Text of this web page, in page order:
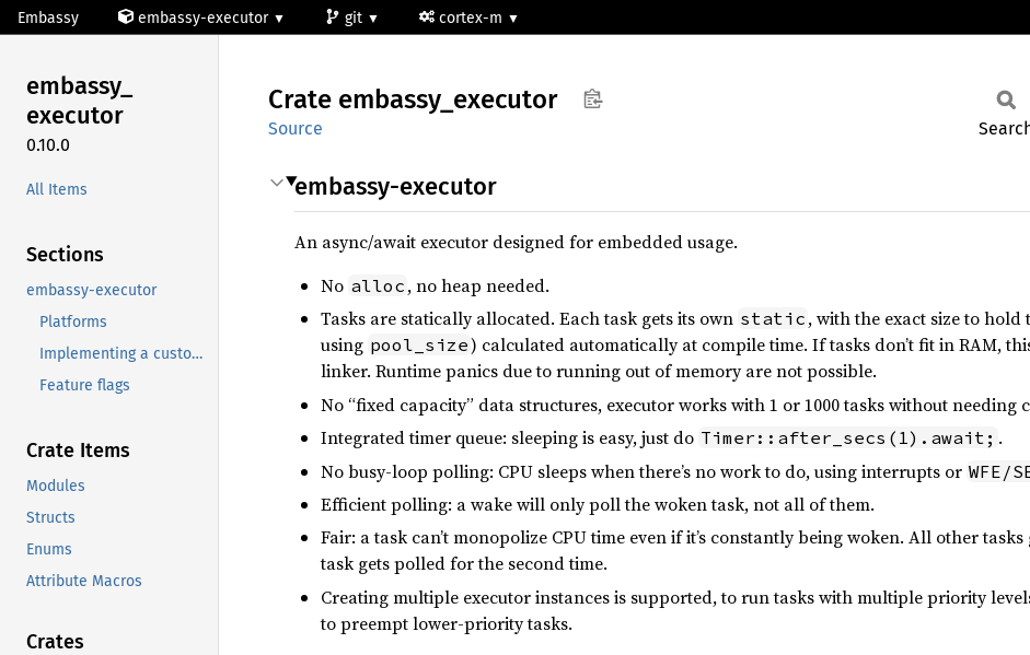
Embassy embassy-executor git cortex-m
embassy_
executor
0.10.0
All Items
Sections
embassy-executor
Platforms
Implementing a custom platform
Feature flags
Crate Items
Modules
Structs
Enums
Attribute Macros
Crates
Crate embassy_ executor
Source
embassy-executor
An async/await executor designed for embedded usage.
No alloc , no heap needed.
Tasks are statically allocated. Each task gets its own static , with the exact size to
using pool_size) calculated automatically at compile time. If tasks don’t fit in RAM,
linker. Runtime panics due to running out of memory are not possible.
No “fixed capacity” data structures, executor works with 1 or 1000 tasks without needing
Integrated timer queue: sleeping is easy, just do Timer::after_secs(1).await; .
No busy-loop polling: CPU sleeps when there’s no work to do, using interrupts or WFE/
Efficient polling: a wake will only poll the woken task, not all of them.
Fair: a task can’t monopolize CPU time even if it’s constantly being woken. All other
task gets polled for the second time.
Creating multiple executor instances is supported, to run tasks with multiple priority
to preempt lower-priority tasks.